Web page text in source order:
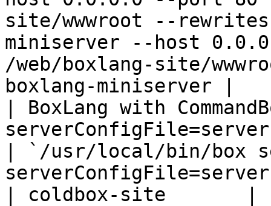
site/wwwroot --
miniserver --host
/web/boxlang-site/
boxlang-miniserver |
| BoxLang with
| `/usr/local/bin/box
| coldbox-site       |